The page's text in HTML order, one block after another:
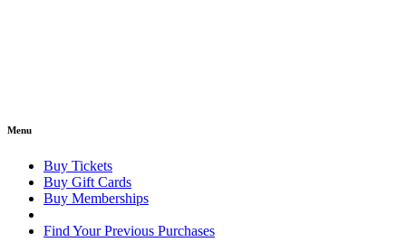
Menu
Buy Tickets
Buy Gift Cards
Buy Memberships
Find Your Previous Purchases